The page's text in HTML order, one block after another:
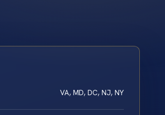
VA, MD, DC, NJ, NY